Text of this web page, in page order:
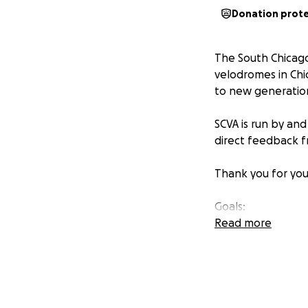
Donation
The South
velodromes in
to new
SCVA is run by
direct feedback
Thank you for
Goals:
- Raise $150k by
Visit our website
Read more